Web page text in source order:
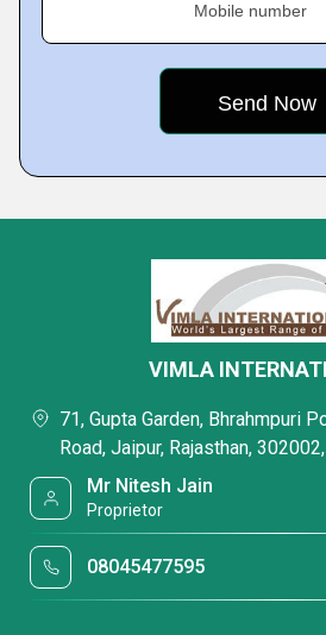
Mobile number
VIMLA
71, Gupta Garden, Bhrahmpuri
Road, Jaipur, Rajasthan,
Mr Nitesh Jain
Proprietor
08045477595